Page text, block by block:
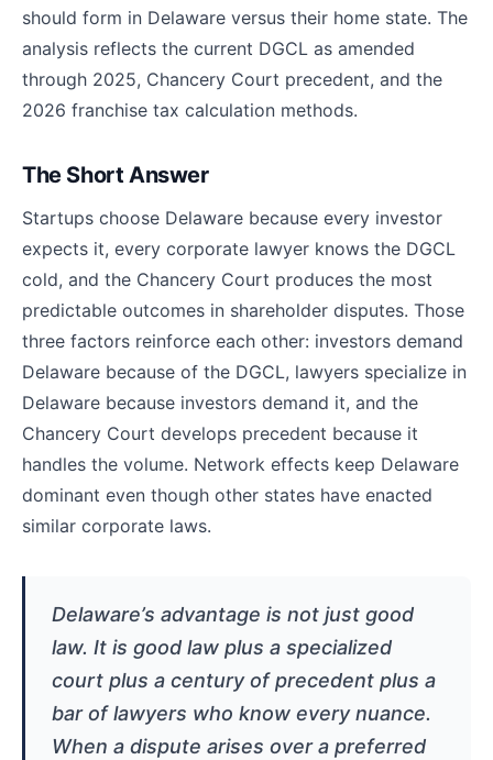
should form in Delaware versus their home state. The
analysis reflects the current DGCL as amended
through 2025, Chancery Court precedent, and the
2026 franchise tax calculation methods.
The Short Answer
Startups choose Delaware because every investor
expects it, every corporate lawyer knows the DGCL
cold, and the Chancery Court produces the most
predictable outcomes in shareholder disputes. Those
three factors reinforce each other: investors demand
Delaware because of the DGCL, lawyers specialize in
Delaware because investors demand it, and the
Chancery Court develops precedent because it
handles the volume. Network effects keep Delaware
dominant even though other states have enacted
similar corporate laws.
Delaware’s advantage is not just good
law. It is good law plus a specialized
court plus a century of precedent plus a
bar of lawyers who know every nuance.
When a dispute arises over a preferred